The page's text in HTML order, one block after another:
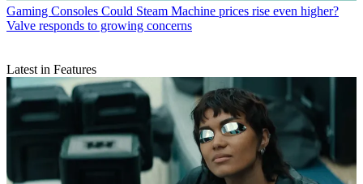
Gaming Consoles Could Steam Machine prices rise even higher?
Valve responds to growing concerns
Latest in Features